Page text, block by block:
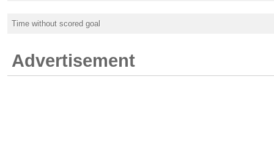
Time without scored goal
Advertisement